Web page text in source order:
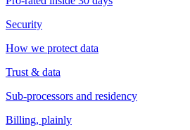
Security
How we protect data
Trust & data
Sub-processors and residency
Billing, plainly